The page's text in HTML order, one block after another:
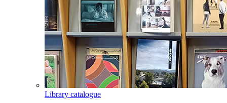
Library catalogue